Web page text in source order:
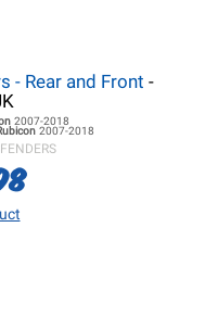
- Rear and Front -
2007-2018
2007-2018